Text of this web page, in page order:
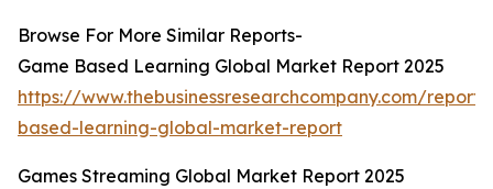
Browse For More Similar Reports-
Game Based Learning Global Market Report 2025
https://www.thebusinessresearchcompany.com/
based-learning-global-market-report
Games Streaming Global Market Report 2025